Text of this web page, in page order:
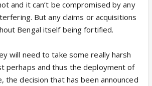
and it can’t be compromised by any
But any claims or acquisitions
Bengal itself being fortified.
will need to take some really harsh
perhaps and thus the deployment of
the decision that has been announced